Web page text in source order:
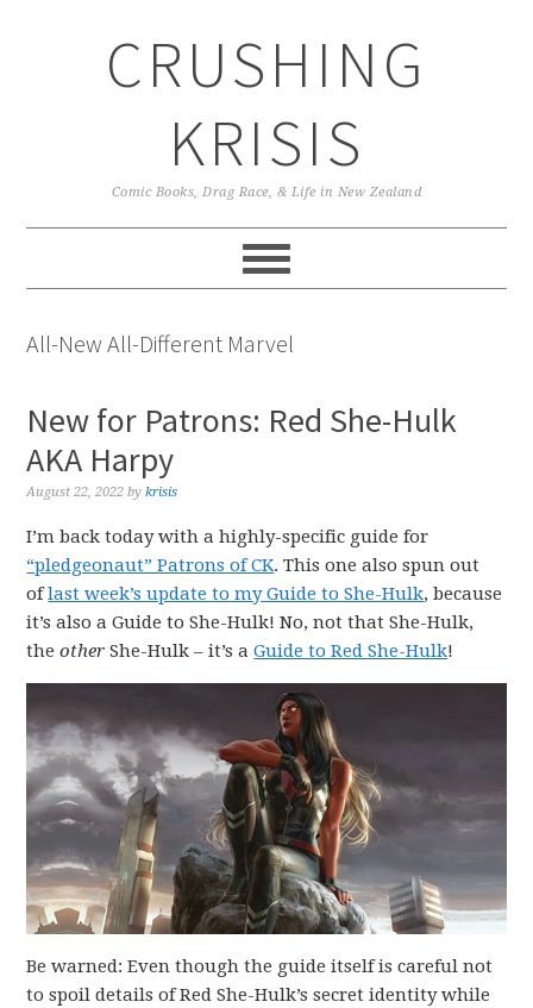
CRUSHING
KRISIS
Comic Books, Drag Race, & Life in New Zealand
All-New All-Different Marvel
New for Patrons: Red She-Hulk
AKA Harpy
August 22, 2022 bykrisis
I’m back today with a highly-specific guide for
“pledgeonaut” Patrons of CK. This one also spun out
oflast week’s update to my Guide to She-Hulk, because
it’s also a Guide to She-Hulk! No, not that She-Hulk,
theother She-Hulk – it’s aGuide to Red She-Hulk!
Be warned: Even though the guide itself is careful not
to spoil details of Red She-Hulk’s secret identity while